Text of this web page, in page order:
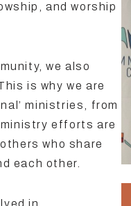
and worship
we also
is why we are
ministries, from
efforts are
who share
each other.